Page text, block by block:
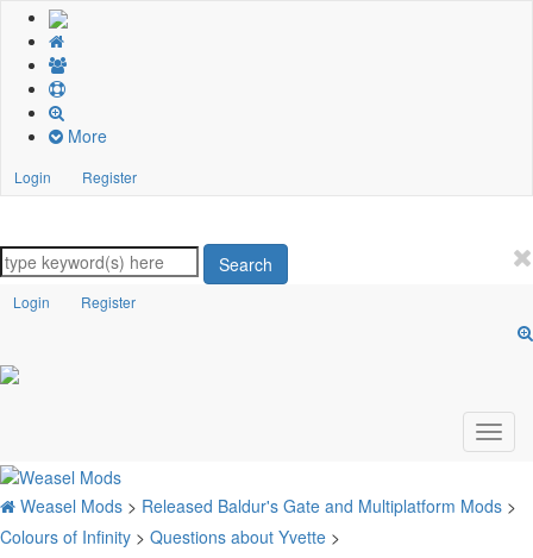
More
Login Register
Search
Login Register
Weasel Mods > Released Baldur's Gate and Multiplatform Mods >
Colours of Infinity > Questions about Yvette >